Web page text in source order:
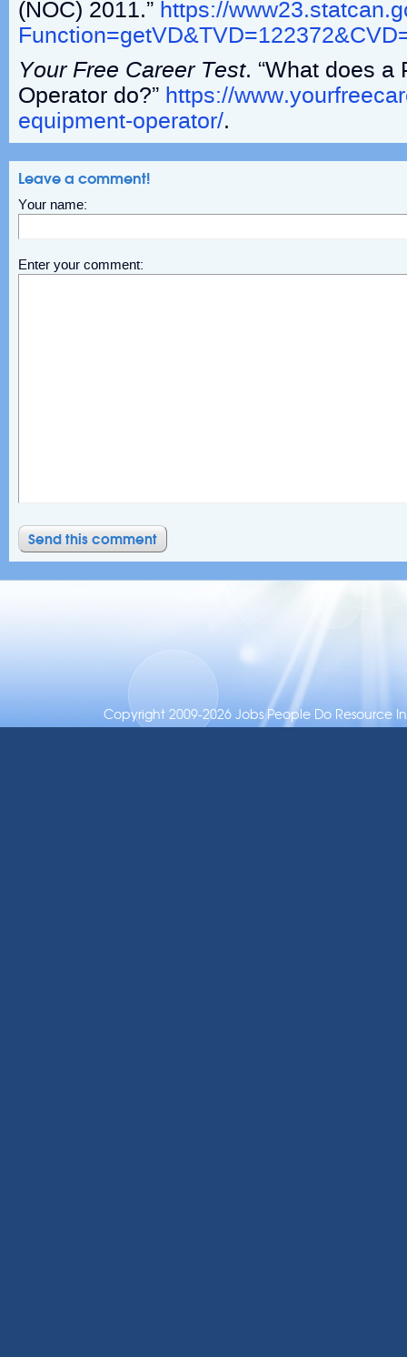
(NOC) 2011.” https://
Your Free Career Test. “What does a
Operator do?” https://
equipment-operator/.
Leave a comment!
Your name:
Enter your comment:
Copyright 2009-2026 Jobs People Do Resource